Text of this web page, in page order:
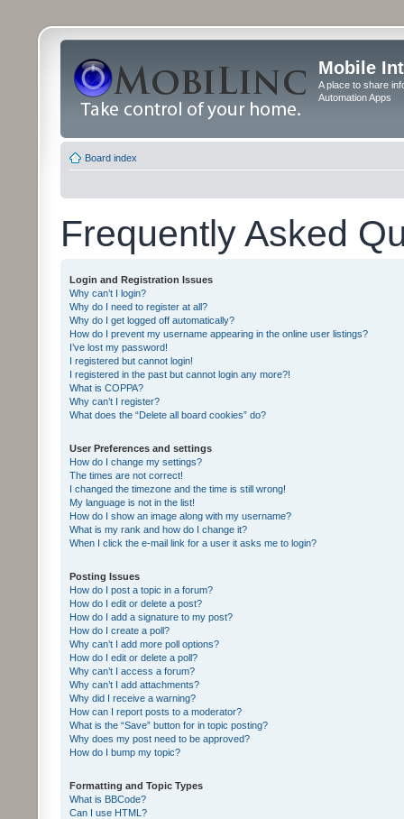
Mobile
A place to share
Automation Apps
Board index
Frequently Asked
Login and Registration Issues
Why can’t I login?
Why do I need to register at all?
Why do I get logged off automatically?
How do I prevent my username appearing in the online user listings?
I’ve lost my password!
I registered but cannot login!
I registered in the past but cannot login any more?!
What is COPPA?
Why can’t I register?
What does the “Delete all board cookies” do?
User Preferences and settings
How do I change my settings?
The times are not correct!
I changed the timezone and the time is still wrong!
My language is not in the list!
How do I show an image along with my username?
What is my rank and how do I change it?
When I click the e-mail link for a user it asks me to login?
Posting Issues
How do I post a topic in a forum?
How do I edit or delete a post?
How do I add a signature to my post?
How do I create a poll?
Why can’t I add more poll options?
How do I edit or delete a poll?
Why can’t I access a forum?
Why can’t I add attachments?
Why did I receive a warning?
How can I report posts to a moderator?
What is the “Save” button for in topic posting?
Why does my post need to be approved?
How do I bump my topic?
Formatting and Topic Types
What is BBCode?
Can I use HTML?